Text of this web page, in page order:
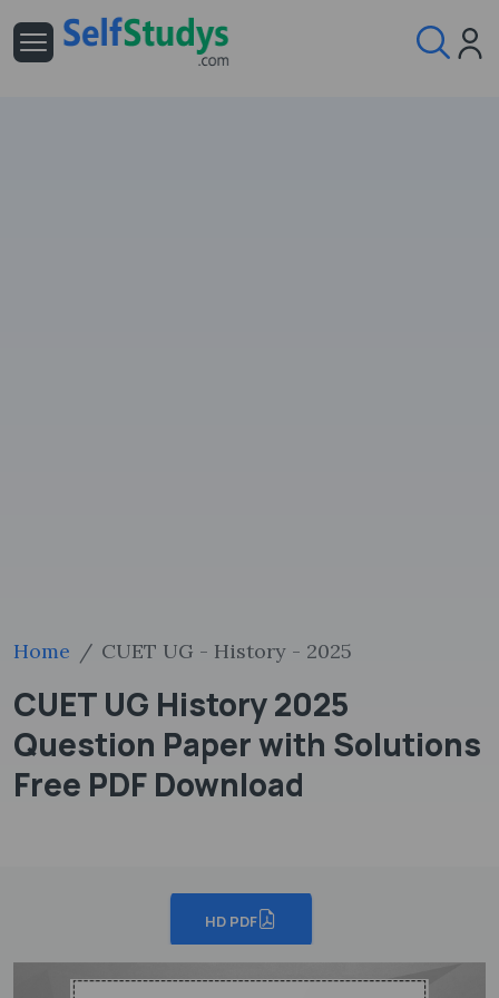
Home CUET UG - History - 2025
CUET UG History 2025
Question Paper with Solutions
Free PDF Download
HD PDF